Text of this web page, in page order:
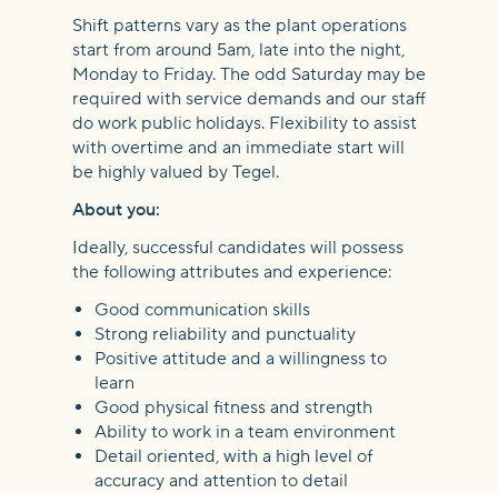
Shift patterns vary as the plant operations
start from around 5am, late into the night,
Monday to Friday. The odd Saturday may be
required with service demands and our staff
do work public holidays. Flexibility to assist
with overtime and an immediate start will
be highly valued by Tegel.
About you:
Ideally, successful candidates will possess
the following attributes and experience:
Good communication skills
Strong reliability and punctuality
Positive attitude and a willingness to
learn
Good physical fitness and strength
Ability to work in a team environment
Detail oriented, with a high level of
accuracy and attention to detail